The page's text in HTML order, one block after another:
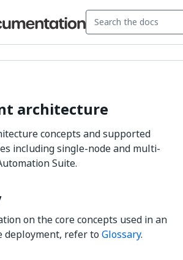
architecture
concepts and supported
including single-node and multi-
Suite.
on the core concepts used in an
deployment, refer to Glossary.